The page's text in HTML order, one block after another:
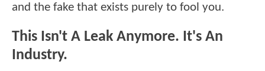
and the fake that exists purely to fool you.
This Isn't A Leak Anymore. It's An
Industry.